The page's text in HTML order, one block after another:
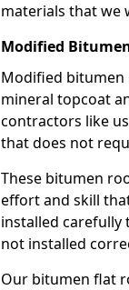
materials that we
Modified
Modified bitumen
mineral topcoat
contractors like
that does not
These bitumen
effort and skill
installed carefully
not installed
Our bitumen flat